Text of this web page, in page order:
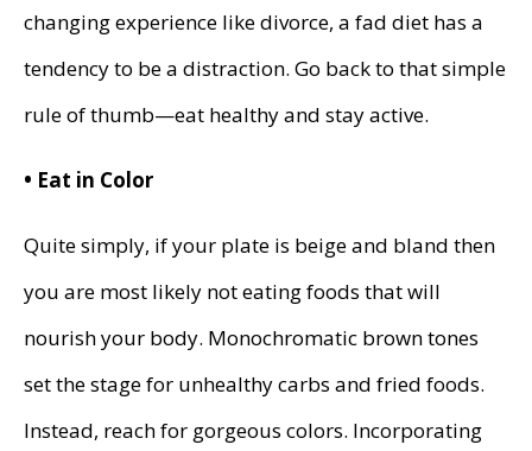
changing experience like divorce, a fad diet has a
tendency to be a distraction. Go back to that simple
rule of thumb—eat healthy and stay active.
• Eat in Color
Quite simply, if your plate is beige and bland then
you are most likely not eating foods that will
nourish your body. Monochromatic brown tones
set the stage for unhealthy carbs and fried foods.
Instead, reach for gorgeous colors. Incorporating